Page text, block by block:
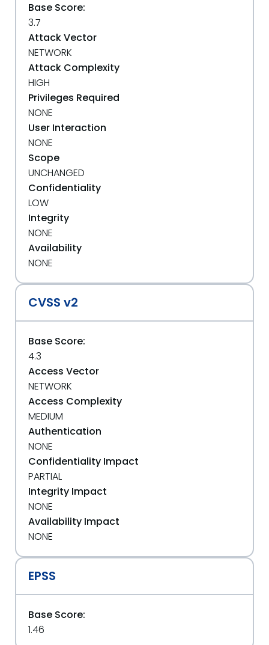
Base Score:
3.7
Attack Vector
NETWORK
Attack Complexity
HIGH
Privileges Required
NONE
User Interaction
NONE
Scope
UNCHANGED
Confidentiality
LOW
Integrity
NONE
Availability
NONE
CVSS v2
Base Score:
4.3
Access Vector
NETWORK
Access Complexity
MEDIUM
Authentication
NONE
Confidentiality Impact
PARTIAL
Integrity Impact
NONE
Availability Impact
NONE
EPSS
Base Score:
1.46